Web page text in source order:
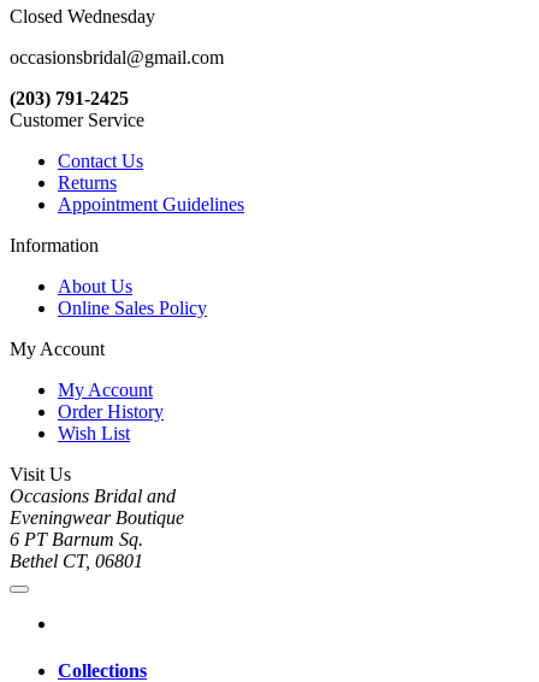
Closed Wednesday
occasionsbridal@gmail.com
(203) 791-2425
Customer Service
Contact Us
Returns
Appointment Guidelines
Information
About Us
Online Sales Policy
My Account
My Account
Order History
Wish List
Visit Us
Occasions Bridal and
Eveningwear Boutique
6 PT Barnum Sq.
Bethel CT, 06801
Collections